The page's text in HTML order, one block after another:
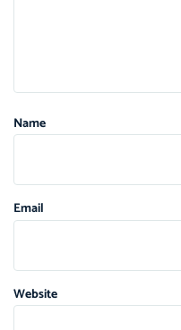
Name
Email
Website